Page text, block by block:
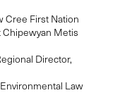
First Nation
Metis
Director,
Law